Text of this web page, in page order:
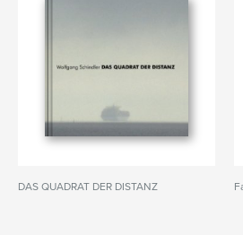
DAS QUADRAT DER DISTANZ